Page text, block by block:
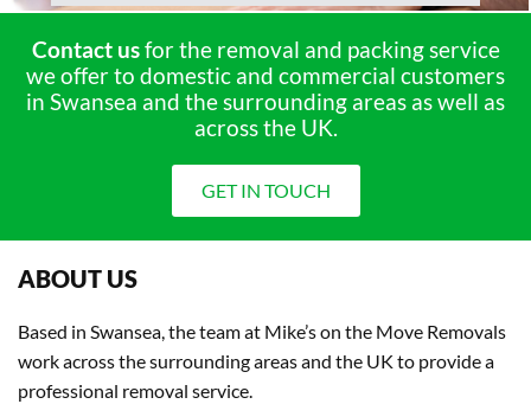
Contact usfor the removal and packing service
we offer to domestic and commercial customers
in Swansea and the surrounding areas as well as
across the UK.
GET IN TOUCH
ABOUT US
Based in Swansea, the team at Mike’s on the Move Removals
work across the surrounding areas and the UK to provide a
professional removal service.